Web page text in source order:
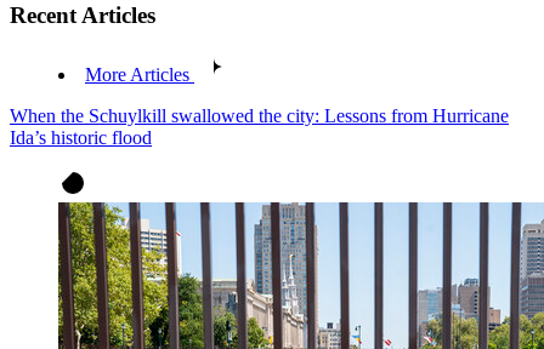
Recent Articles
More Articles
When the Schuylkill swallowed the city: Lessons from Hurricane
Ida’s historic flood